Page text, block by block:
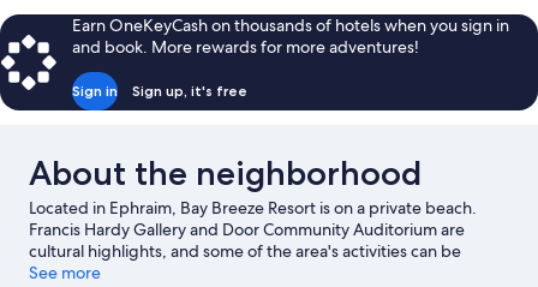
Partial
Harbor
View,
w/
Outdoor
Floor
Earn OneKeyCash on thousands of hotels when you sign in
and book. More rewards for more adventures!
Sign in Sign up, it's free
About the neighborhood
Located in Ephraim, Bay Breeze Resort is on a private beach.
Francis Hardy Gallery and Door Community Auditorium are
cultural highlights, and some of the area's activities can be
experienced at Peninsula State Park Golf Course and Pirate's
See more